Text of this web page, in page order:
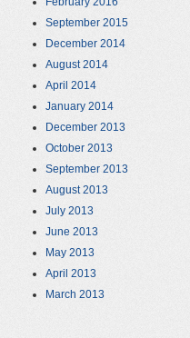
September 2015
December 2014
August 2014
April 2014
January 2014
December 2013
October 2013
September 2013
August 2013
July 2013
June 2013
May 2013
April 2013
March 2013